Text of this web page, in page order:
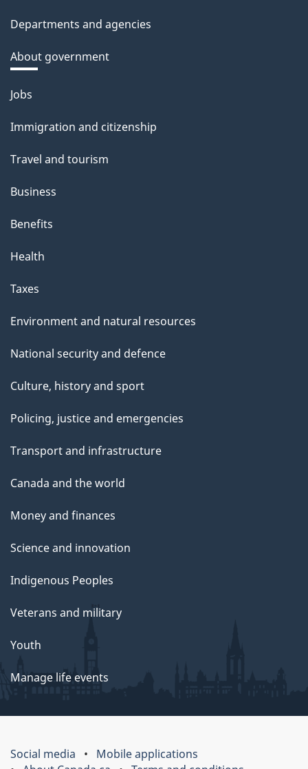
Departments and agencies
About government
Themes
topics
Jobs
Immigration and citizenship
Travel and tourism
Business
Benefits
Health
Taxes
Environment and natural resources
National security and defence
Culture, history and sport
Policing, justice and emergencies
Transport and infrastructure
Canada and the world
Money and finances
Science and innovation
Indigenous Peoples
Veterans and military
Youth
Manage life events
Social media
Mobile applications